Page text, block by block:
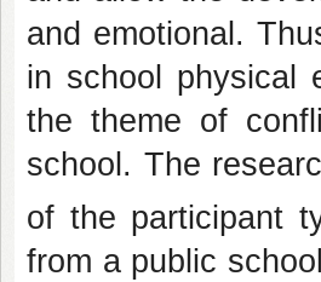
and emotional.
in school physical
the theme of
school. The
of the participant
from a public